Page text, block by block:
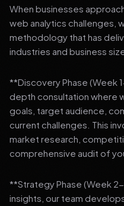
When businesses
web analytics challenges,
methodology that has
industries and business
**Discovery Phase (Week
depth consultation where
goals, target audience,
current challenges. This
market research,
comprehensive audit of
**Strategy Phase (Week
insights, our team